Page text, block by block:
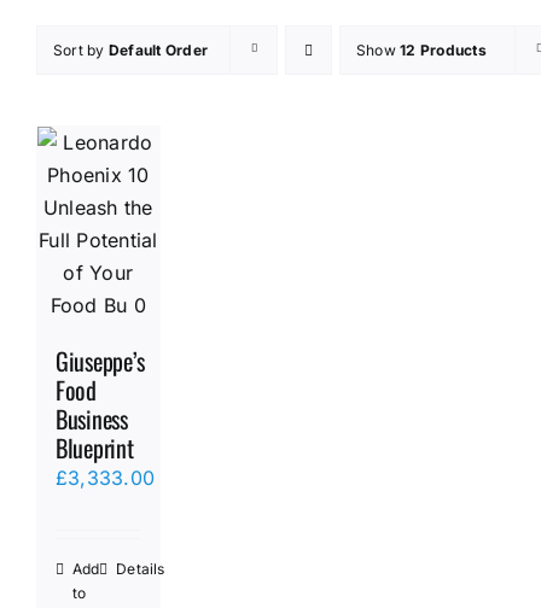
Sort by Default Order Show12 Products
Giuseppe’s
Food
Business
Blueprint
£3,333.00
Add
to
Details